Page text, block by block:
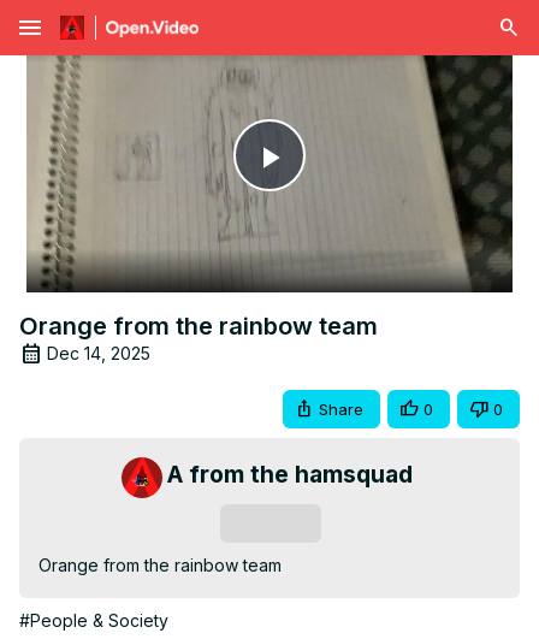
menu
Play
Video
Orange from the rainbow team
Dec 14, 2025
Share 0 0
A from the hamsquad
Orange from the rainbow team
#People & Society